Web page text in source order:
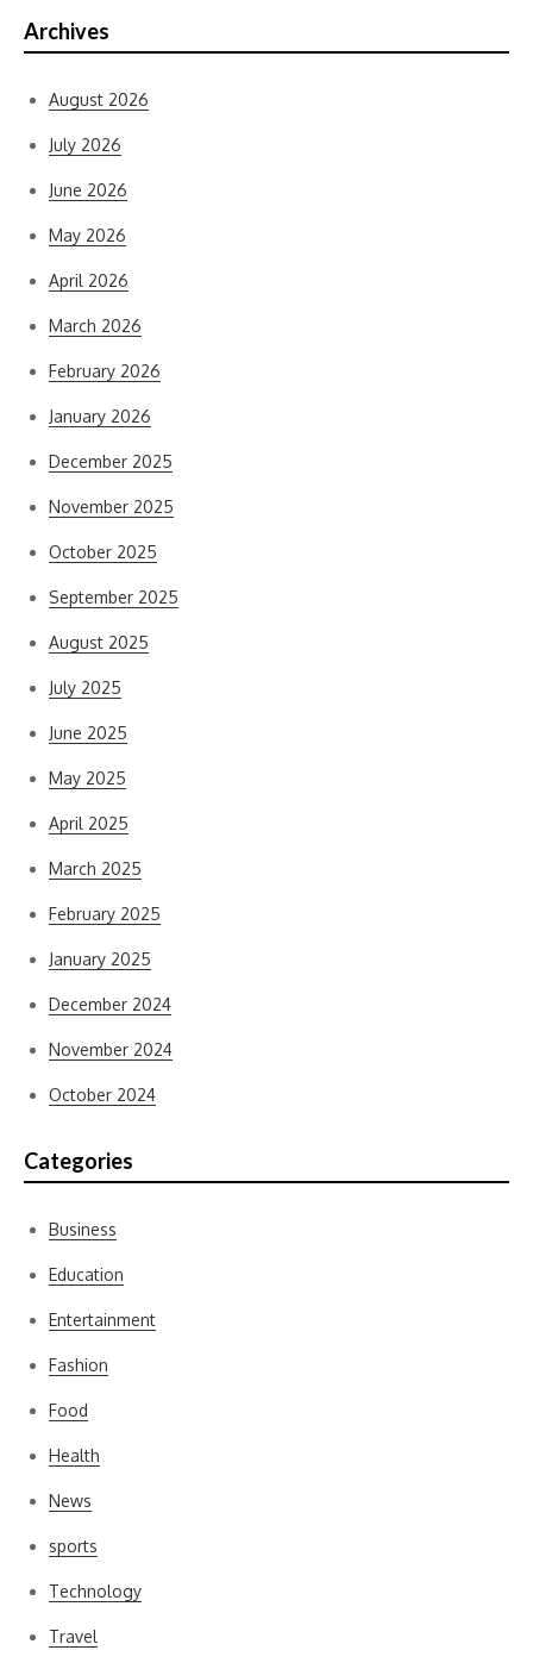
Archives
August 2026
July 2026
June 2026
May 2026
April 2026
March 2026
February 2026
January 2026
December 2025
November 2025
October 2025
September 2025
August 2025
July 2025
June 2025
May 2025
April 2025
March 2025
February 2025
January 2025
December 2024
November 2024
October 2024
Categories
Business
Education
Entertainment
Fashion
Food
Health
News
sports
Technology
Travel